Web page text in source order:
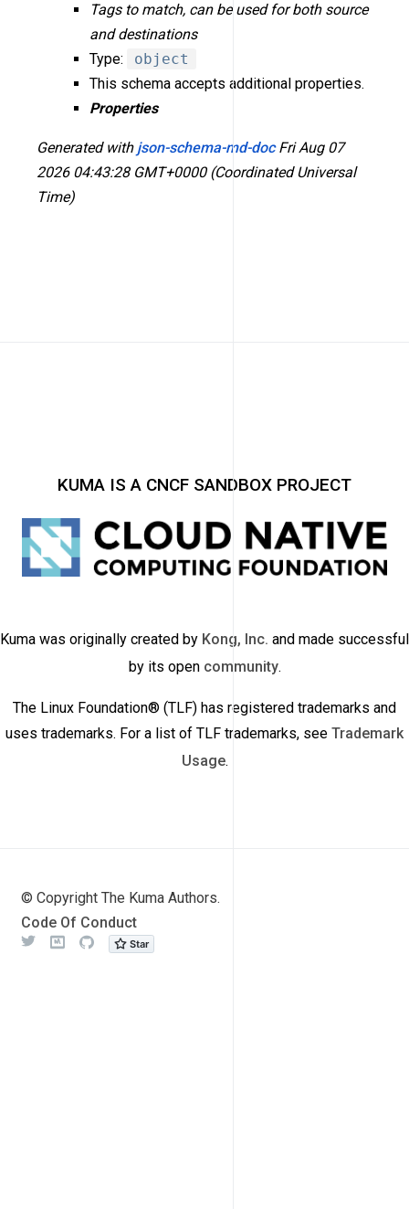
Tags to match, can be used for both source
and destinations
Type:
object
This schema accepts additional properties.
Properties
Generated with json-schema-md-doc Fri Aug 07
2026 04:43:28 GMT+0000 (Coordinated Universal
Time)
KUMA IS A CNCF SANDBOX PROJECT
Kuma was originally created by Kong, Inc. and made successful
by its open community.
The Linux Foundation® (TLF) has registered trademarks and
uses trademarks. For a list of TLF trademarks, see Trademark
Usage.
© Copyright The Kuma Authors.
Code Of Conduct
Twitter
Github